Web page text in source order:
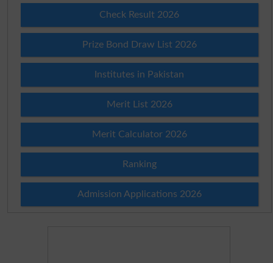
Check Result 2026
Prize Bond Draw List 2026
Institutes in Pakistan
Merit List 2026
Merit Calculator 2026
Ranking
Admission Applications 2026